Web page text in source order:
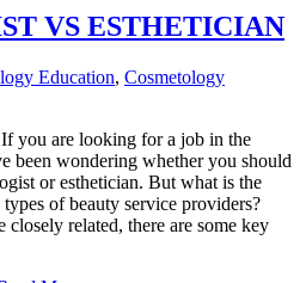
VS ESTHETICIAN
Education, Cosmetology
you are looking for a job in the
been wondering whether you should
or esthetician. But what is the
of beauty service providers?
closely related, there are some key